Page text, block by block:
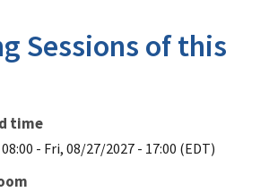
Sessions of this
time
- Fri, 08/27/2027 - 17:00 (EDT)